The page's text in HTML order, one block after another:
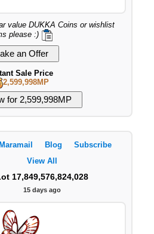
value DUKKA Coins or wishlist
please :)
Sale Price
2,599,998MP
Maramail Blog
Subscribe
View All
17,849,576,824,028
15 days ago